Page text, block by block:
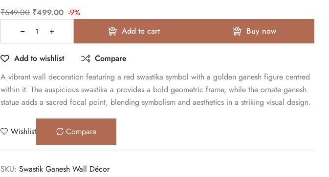
₹549.00 ₹499.00 -9%
Add to cart
Buy now
Add to wishlist
Compare
A vibrant wall decoration featuring a red swastika symbol with a golden ganesh figure centred
within it. The auspicious swastika a provides a bold geometric frame, while the ornate ganesh
statue adds a sacred focal point, blending symbolism and aesthetics in a striking visual design.
Wishlist Compare
SKU: Swastik Ganesh Wall Décor